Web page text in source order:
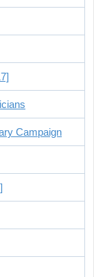
Campaign